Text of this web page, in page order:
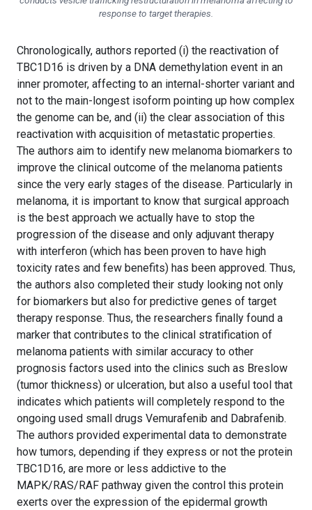
response to target therapies.
Chronologically, authors reported (i) the reactivation of
TBC1D16 is driven by a DNA demethylation event in an
inner promoter, affecting to an internal-shorter variant and
not to the main-longest isoform pointing up how complex
the genome can be, and (ii) the clear association of this
reactivation with acquisition of metastatic properties.
The authors aim to identify new melanoma biomarkers to
improve the clinical outcome of the melanoma patients
since the very early stages of the disease. Particularly in
melanoma, it is important to know that surgical approach
is the best approach we actually have to stop the
progression of the disease and only adjuvant therapy
with interferon (which has been proven to have high
toxicity rates and few benefits) has been approved. Thus,
the authors also completed their study looking not only
for biomarkers but also for predictive genes of target
therapy response. Thus, the researchers finally found a
marker that contributes to the clinical stratification of
melanoma patients with similar accuracy to other
prognosis factors used into the clinics such as Breslow
(tumor thickness) or ulceration, but also a useful tool that
indicates which patients will completely respond to the
ongoing used small drugs Vemurafenib and Dabrafenib.
The authors provided experimental data to demonstrate
how tumors, depending if they express or not the protein
TBC1D16, are more or less addictive to the
MAPK/RAS/RAF pathway given the control this protein
exerts over the expression of the epidermal growth